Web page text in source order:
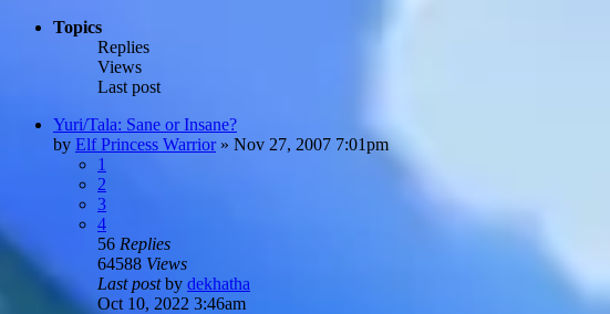
Topics
Replies
Views
Last post
Yuri/Tala: Sane or Insane?
by Elf Princess Warrior» Nov 27, 2007 7:01pm
1
2
3
4
56 Replies
64588 Views
Last postby dekhatha
Oct 10, 2022 3:46am